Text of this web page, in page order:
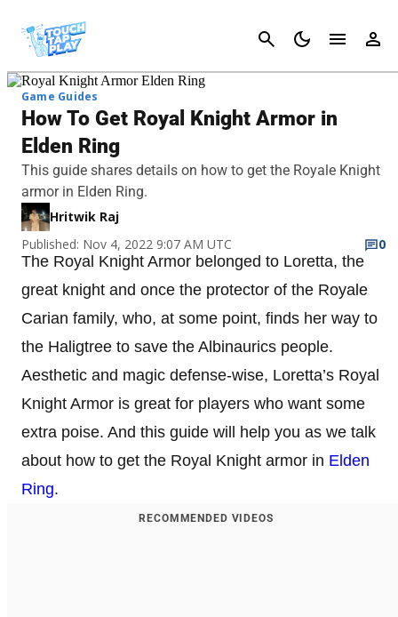
Cancel
Game Guides
How To Get Royal Knight Armor in
Elden Ring
This guide shares details on how to get the Royale Knight
armor in Elden Ring.
Hritwik Raj
Published: Nov 4, 2022 9:07 AM UTC
0
The Royal Knight Armor belonged to Loretta, the
great knight and once the protector of the Royale
Carian family, who, at some point, finds her way to
the Haligtree to save the Albinaurics people.
Aesthetic and magic defense-wise, Loretta’s Royal
Knight Armor is great for players who want some
extra poise. And this guide will help you as we talk
about how to get the Royal Knight armor in Elden
Ring.
RECOMMENDED VIDEOS